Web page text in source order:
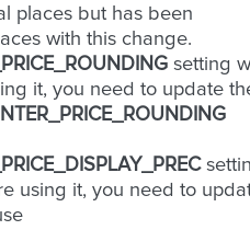
places but has been
with this change.
setting
it, you need to update
INTER_PRICE_ROUNDING
using it, you need to